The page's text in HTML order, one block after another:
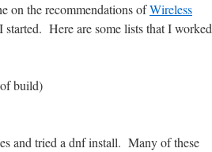
on the recommendations ofWireless
started. Here are some lists that I worked
build)
and tried a dnf install. Many of these